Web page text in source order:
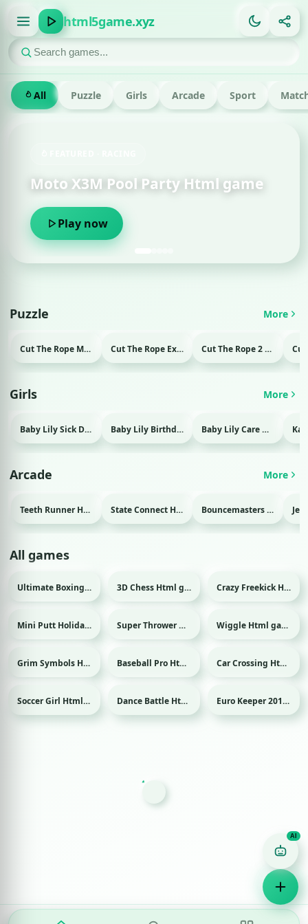
html5game.xyz
All Puzzle Girls Arcade Sport
Moto X3M Pool Party Html game
Play now
Puzzle More
Cut The Rope Magic Html game Cut The Rope Experiment Html game Cut The Rope 2 Html game
Girls More
Baby Lily Sick Day Html game Baby Lily Birthday Html game Baby Lily Care Html game
Arcade More
Teeth Runner Html game State Connect Html game Bouncemasters Html game
All games
Sport Ultimate Boxing Html game 3D Chess Html game Sport Crazy Freekick Html game
Sport Mini Putt Holiday Html game Super Thrower Html game Wiggle Html game
Grim Symbols Html game Sport Baseball Pro Html game Car Crossing Html game
Sport Soccer Girl Html game Dance Battle Html game Sport Euro Keeper 2016 Html game